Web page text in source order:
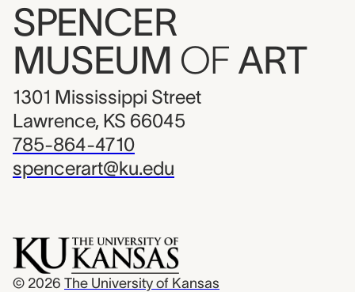
SPENCER
MUSEUM OF ART
1301 Mississippi Street
Lawrence, KS 66045
785-864-4710
spencerart@ku.edu
© 2026 The University of Kansas